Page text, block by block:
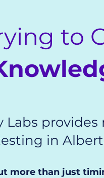
to
Labs
in
more than just